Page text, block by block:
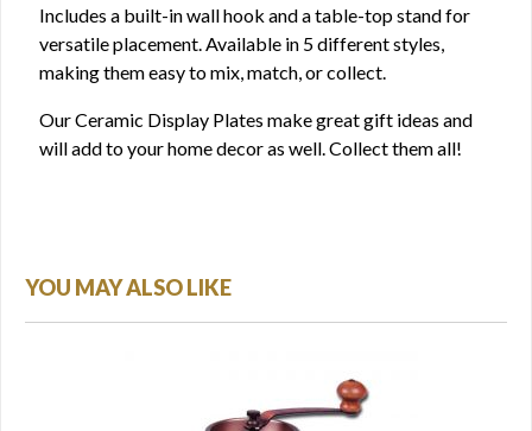
Includes a built-in wall hook and a table-top stand for
versatile placement. Available in 5 different styles,
making them easy to mix, match, or collect.
Our Ceramic Display Plates make great gift ideas and
will add to your home decor as well. Collect them all!
YOU MAY ALSO LIKE